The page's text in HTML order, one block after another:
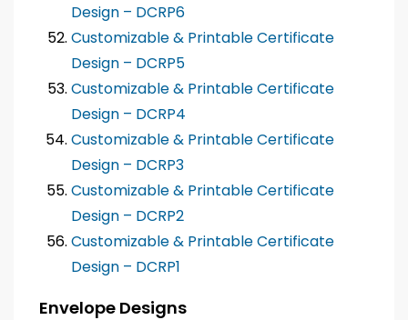
Design – DCRP6
Customizable & Printable Certificate
Design – DCRP5
Customizable & Printable Certificate
Design – DCRP4
Customizable & Printable Certificate
Design – DCRP3
Customizable & Printable Certificate
Design – DCRP2
Customizable & Printable Certificate
Design – DCRP1
Envelope Designs